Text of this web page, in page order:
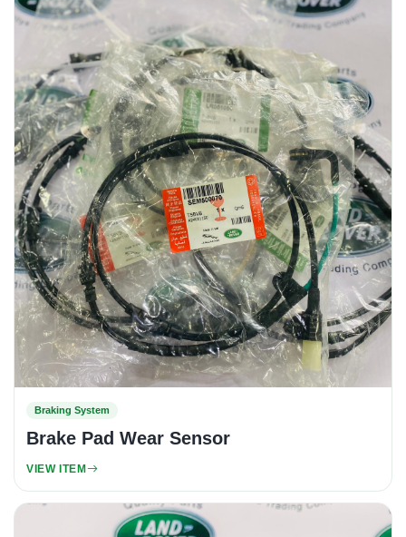
Braking System
Brake Pad Wear Sensor
VIEW ITEM